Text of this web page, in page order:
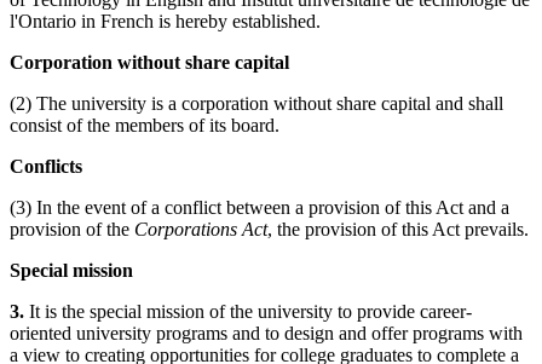
l'Ontario in French is hereby established.
Corporation without share capital
(2) The university is a corporation without share capital and shall
consist of the members of its board.
Conflicts
(3) In the event of a conflict between a provision of this Act and a
provision of the Corporations Act, the provision of this Act prevails.
Special mission
3. It is the special mission of the university to provide career-
oriented university programs and to design and offer programs with
a view to creating opportunities for college graduates to complete a